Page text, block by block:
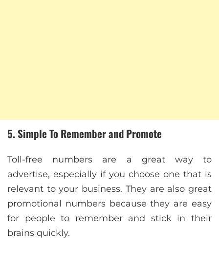
5. Simple To Remember and Promote
Toll-free numbers are a great way to
advertise, especially if you choose one that is
relevant to your business. They are also great
promotional numbers because they are easy
for people to remember and stick in their
brains quickly.